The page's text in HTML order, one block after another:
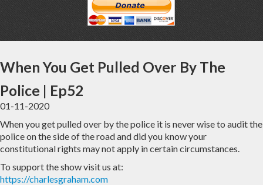
Home Archive
Admin
When You Get Pulled Over By The
Police | Ep52
01-11-2020
When you get pulled over by the police it is never wise to audit the
police on the side of the road and did you know your
constitutional rights may not apply in certain circumstances.
To support the show visit us at:
https://charlesgraham.com